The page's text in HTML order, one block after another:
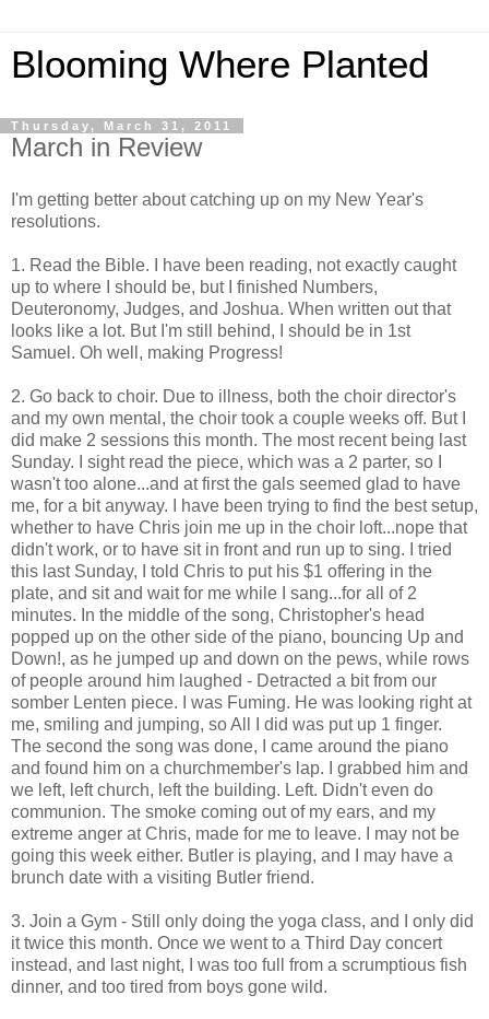
Blooming Where Planted
Thursday, March 31, 2011
March in Review
I'm getting better about catching up on my New Year's
resolutions.
1. Read the Bible. I have been reading, not exactly caught
up to where I should be, but I finished Numbers,
Deuteronomy, Judges, and Joshua. When written out that
looks like a lot. But I'm still behind, I should be in 1st
Samuel. Oh well, making Progress!
2. Go back to choir. Due to illness, both the choir director's
and my own mental, the choir took a couple weeks off. But I
did make 2 sessions this month. The most recent being last
Sunday. I sight read the piece, which was a 2 parter, so I
wasn't too alone...and at first the gals seemed glad to have
me, for a bit anyway. I have been trying to find the best setup,
whether to have Chris join me up in the choir loft...nope that
didn't work, or to have sit in front and run up to sing. I tried
this last Sunday, I told Chris to put his $1 offering in the
plate, and sit and wait for me while I sang...for all of 2
minutes. In the middle of the song, Christopher's head
popped up on the other side of the piano, bouncing Up and
Down!, as he jumped up and down on the pews, while rows
of people around him laughed - Detracted a bit from our
somber Lenten piece. I was Fuming. He was looking right at
me, smiling and jumping, so All I did was put up 1 finger.
The second the song was done, I came around the piano
and found him on a churchmember's lap. I grabbed him and
we left, left church, left the building. Left. Didn't even do
communion. The smoke coming out of my ears, and my
extreme anger at Chris, made for me to leave. I may not be
going this week either. Butler is playing, and I may have a
brunch date with a visiting Butler friend.
3. Join a Gym - Still only doing the yoga class, and I only did
it twice this month. Once we went to a Third Day concert
instead, and last night, I was too full from a scrumptious fish
dinner, and too tired from boys gone wild.